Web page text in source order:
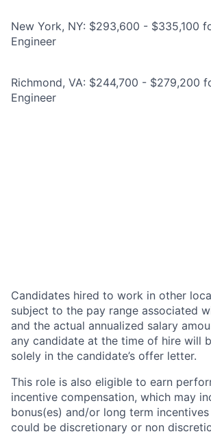
New York, NY: $293,600 - $335,100
Engineer
Richmond, VA: $244,700 - $279,200
Engineer
Candidates hired to work in other
subject to the pay range associated
and the actual annualized salary
any candidate at the time of hire will
solely in the candidate’s offer letter.
This role is also eligible to earn
incentive compensation, which may
bonus(es) and/or long term incentives
could be discretionary or non